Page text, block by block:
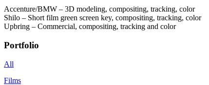
Accenture/BMW – 3D modeling, compositing, tracking, color
Shilo – Short film green screen key, compositing, tracking, color
Upbring – Commercial, compositing, tracking and color
Portfolio
All
Films